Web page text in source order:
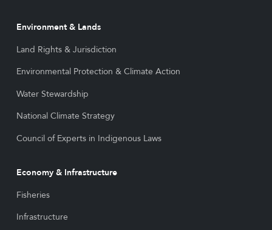
Environment & Lands
Land Rights & Jurisdiction
Environmental Protection & Climate Action
Water Stewardship
National Climate Strategy
Council of Experts in Indigenous Laws
Economy & Infrastructure
Fisheries
Infrastructure